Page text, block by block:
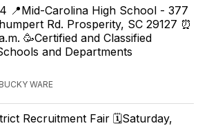
📍Mid-Carolina High School - 377
Rd. Prosperity, SC 29127 ⏰
🥳Certified and Classified
and Departments
WARE
Recruitment Fair 🗓️Saturday,